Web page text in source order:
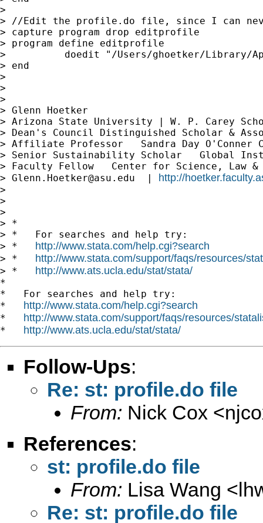
>
> //Edit the profile.do file, since I can
> capture program drop editprofile
> program define editprofile
>          doedit "/Users/ghoetker/Library/
> end
>
>
>
> Glenn Hoetker
> Arizona State University | W. P. Carey
> Dean's Council Distinguished Scholar &
> Affiliate Professor   Sandra Day O'Conner
> Senior Sustainability Scholar   Global
> Faculty Fellow   Center for Science, Law &
> Glenn.Hoetker@asu.edu
  |
http://
>
>
>
> *
> *   For searches and help try:
> * http://www.stata.com/help.cgi?search
> * http://www.stata.com/support/faqs/resources/
> * http://www.ats.ucla.edu/stat/stata/
*
*   For searches and help try:
* http://www.stata.com/help.cgi?search
* http://www.stata.com/support/faqs/resources/
* http://www.ats.ucla.edu/stat/stata/
Follow-Ups:
Re: st: profile.do file
From: Nick Cox <
References:
st: profile.do file
From: Lisa Wang <
Re: st: profile.do file